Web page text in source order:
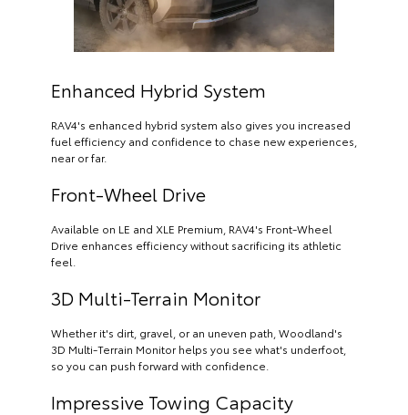
Enhanced Hybrid System
RAV4's enhanced hybrid system also gives you increased
fuel efficiency and confidence to chase new experiences,
near or far.
Front-Wheel Drive
Available on LE and XLE Premium, RAV4's Front-Wheel
Drive enhances efficiency without sacrificing its athletic
feel.
3D Multi-Terrain Monitor
Whether it's dirt, gravel, or an uneven path, Woodland's
3D Multi-Terrain Monitor helps you see what's underfoot,
so you can push forward with confidence.
Impressive Towing Capacity